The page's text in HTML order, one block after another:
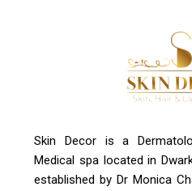
Skin Decor is a
Medical spa located in
established by Dr Monica